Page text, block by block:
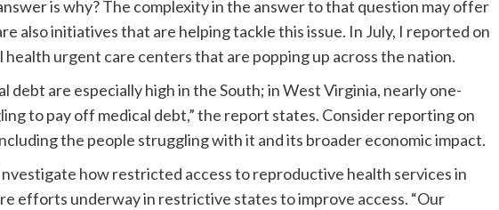
is why? The complexity in the answer to that question may offer
also initiatives that are helping tackle this issue. In July, I reported on
urgent care centers that are popping up across the nation.
debt are especially high in the South; in West Virginia, nearly one-
to pay off medical debt,” the report states. Consider reporting on
the people struggling with it and its broader economic impact.
how restricted access to reproductive health services in
efforts underway in restrictive states to improve access. “Our